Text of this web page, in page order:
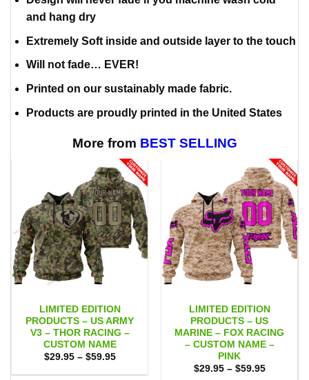
and hang dry
Extremely Soft inside and outside layer to the touch
Will not fade… EVER!
Printed on our sustainably made fabric.
Products are proudly printed in the United States
More from BEST SELLING
LIMITED EDITION
PRODUCTS – US ARMY
V3 – THOR RACING –
CUSTOM NAME
$29.95 – $59.95Price
$29.95
LIMITED EDITION
PRODUCTS – US
MARINE – FOX RACING
– CUSTOM NAME –
PINK
$29.95 – $59.95Price